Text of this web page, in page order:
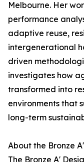
Melbourne. Her
performance
adaptive reuse,
intergenerational
driven
investigates how
transformed into
environments that
long-term
About the Bronze
The Bronze A'